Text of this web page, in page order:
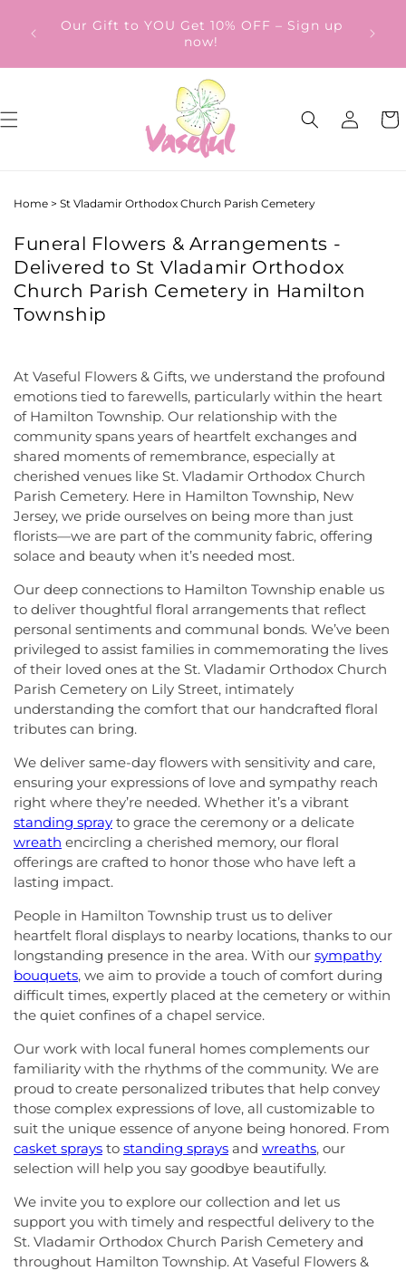
contentOur Gift to YOU Get 10% OFF – Sign up
now!
Log
in
Cart
Home > St Vladamir Orthodox Church Parish Cemetery
Funeral Flowers & Arrangements -
Delivered to St Vladamir Orthodox
Church Parish Cemetery in Hamilton
Township
At Vaseful Flowers & Gifts, we understand the profound
emotions tied to farewells, particularly within the heart
of Hamilton Township. Our relationship with the
community spans years of heartfelt exchanges and
shared moments of remembrance, especially at
cherished venues like St. Vladamir Orthodox Church
Parish Cemetery. Here in Hamilton Township, New
Jersey, we pride ourselves on being more than just
florists—we are part of the community fabric, offering
solace and beauty when it’s needed most.
Our deep connections to Hamilton Township enable us
to deliver thoughtful floral arrangements that reflect
personal sentiments and communal bonds. We’ve been
privileged to assist families in commemorating the lives
of their loved ones at the St. Vladamir Orthodox Church
Parish Cemetery on Lily Street, intimately
understanding the comfort that our handcrafted floral
tributes can bring.
We deliver same-day flowers with sensitivity and care,
ensuring your expressions of love and sympathy reach
right where they’re needed. Whether it’s a vibrant
standing spray to grace the ceremony or a delicate
wreath encircling a cherished memory, our floral
offerings are crafted to honor those who have left a
lasting impact.
People in Hamilton Township trust us to deliver
heartfelt floral displays to nearby locations, thanks to our
longstanding presence in the area. With our sympathy
bouquets, we aim to provide a touch of comfort during
difficult times, expertly placed at the cemetery or within
the quiet confines of a chapel service.
Our work with local funeral homes complements our
familiarity with the rhythms of the community. We are
proud to create personalized tributes that help convey
those complex expressions of love, all customizable to
suit the unique essence of anyone being honored. From
casket sprays to standing sprays and wreaths, our
selection will help you say goodbye beautifully.
We invite you to explore our collection and let us
support you with timely and respectful delivery to the
St. Vladamir Orthodox Church Parish Cemetery and
throughout Hamilton Township. At Vaseful Flowers &